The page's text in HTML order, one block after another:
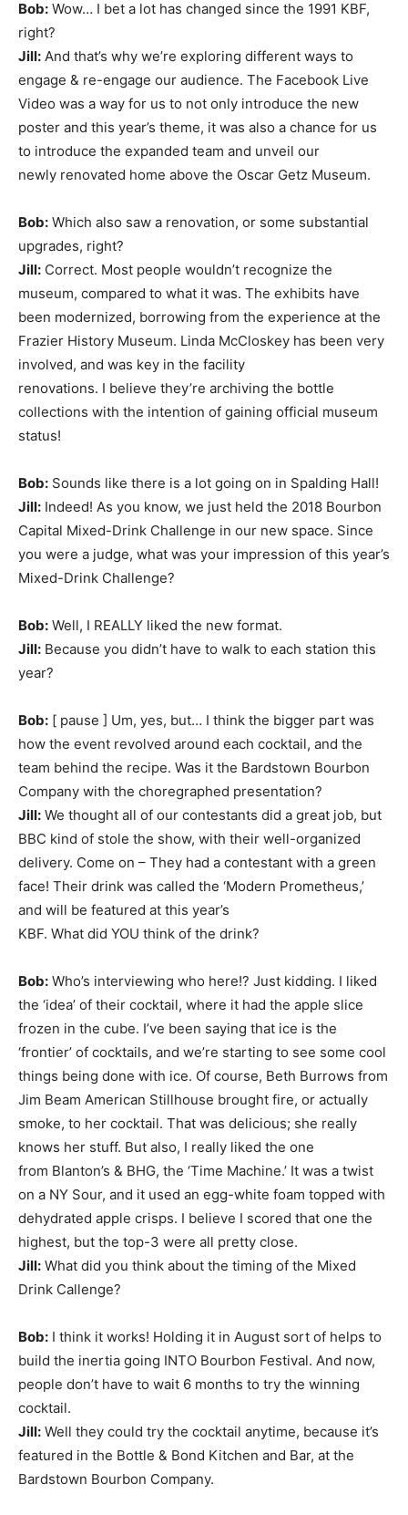
Bob: Wow… I bet a lot has changed since the 1991 KBF,
right?
Jill: And that’s why we’re exploring different ways to
engage & re-engage our audience. The Facebook Live
Video was a way for us to not only introduce the new
poster and this year’s theme, it was also a chance for us
to introduce the expanded team and unveil our
newly renovated home above the Oscar Getz Museum.
Bob: Which also saw a renovation, or some substantial
upgrades, right?
Jill: Correct. Most people wouldn’t recognize the
museum, compared to what it was. The exhibits have
been modernized, borrowing from the experience at the
Frazier History Museum. Linda McCloskey has been very
involved, and was key in the facility
renovations. I believe they’re archiving the bottle
collections with the intention of gaining official museum
status!
Bob: Sounds like there is a lot going on in Spalding Hall!
Jill: Indeed! As you know, we just held the 2018 Bourbon
Capital Mixed-Drink Challenge in our new space. Since
you were a judge, what was your impression of this year’s
Mixed-Drink Challenge?
Bob: Well, I REALLY liked the new format.
Jill: Because you didn’t have to walk to each station this
year?
Bob: [ pause ] Um, yes, but… I think the bigger part was
how the event revolved around each cocktail, and the
team behind the recipe. Was it the Bardstown Bourbon
Company with the choregraphed presentation?
Jill: We thought all of our contestants did a great job, but
BBC kind of stole the show, with their well-organized
delivery. Come on – They had a contestant with a green
face! Their drink was called the ‘Modern Prometheus,’
and will be featured at this year’s
KBF. What did YOU think of the drink?
Bob: Who’s interviewing who here!? Just kidding. I liked
the ‘idea’ of their cocktail, where it had the apple slice
frozen in the cube. I’ve been saying that ice is the
‘frontier’ of cocktails, and we’re starting to see some cool
things being done with ice. Of course, Beth Burrows from
Jim Beam American Stillhouse brought fire, or actually
smoke, to her cocktail. That was delicious; she really
knows her stuff. But also, I really liked the one
from Blanton’s & BHG, the ‘Time Machine.’ It was a twist
on a NY Sour, and it used an egg-white foam topped with
dehydrated apple crisps. I believe I scored that one the
highest, but the top-3 were all pretty close.
Jill: What did you think about the timing of the Mixed
Drink Callenge?
Bob: I think it works! Holding it in August sort of helps to
build the inertia going INTO Bourbon Festival. And now,
people don’t have to wait 6 months to try the winning
cocktail.
Jill: Well they could try the cocktail anytime, because it’s
featured in the Bottle & Bond Kitchen and Bar, at the
Bardstown Bourbon Company.